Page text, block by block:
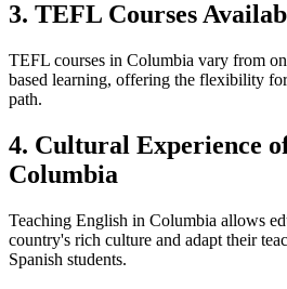
3. TEFL Courses
TEFL courses in Columbia vary from
based learning, offering the flexibility
path.
4. Cultural Experience
Columbia
Teaching English in Columbia allows
country's rich culture and adapt their
Spanish students.